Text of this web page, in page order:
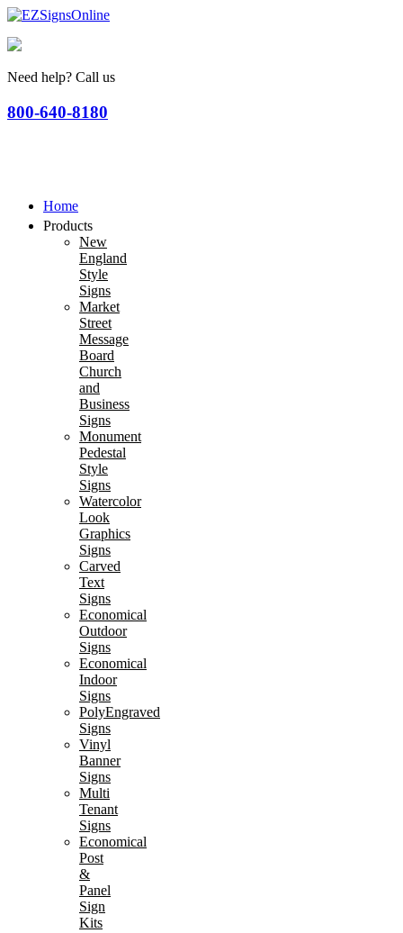
Need help? Call us
800-640-8180
Home
Products
New
England
Style
Signs
Market
Street
Message
Board
Church
and
Business
Signs
Monument
Pedestal
Style
Signs
Watercolor
Look
Graphics
Signs
Carved
Text
Signs
Economical
Outdoor
Signs
Economical
Indoor
Signs
PolyEngraved
Signs
Vinyl
Banner
Signs
Multi
Tenant
Signs
Economical
Post
&
Panel
Sign
Kits